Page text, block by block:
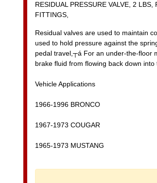
RESIDUAL PRESSURE VALVE, 2
FITTINGS,
Residual valves are used to maintain
used to hold pressure against the
pedal travel,┬á For an under-the-floor
brake fluid from flowing back down
Vehicle Applications
1966-1996 BRONCO
1967-1973 COUGAR
1965-1973 MUSTANG